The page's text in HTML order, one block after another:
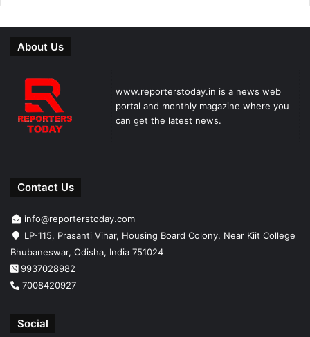
About Us
www.reporterstoday.in is a news web
portal and monthly magazine where you
can get the latest news.
Contact Us
info@reporterstoday.com
LP-115, Prasanti Vihar, Housing Board Colony, Near Kiit College
Bhubaneswar, Odisha, India 751024
9937028982
7008420927
Social